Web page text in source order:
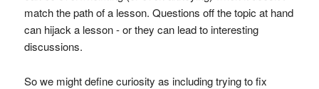
match the path of a lesson. Questions off the topic at hand
can hijack a lesson - or they can lead to interesting
discussions.
So we might define curiosity as including trying to fix